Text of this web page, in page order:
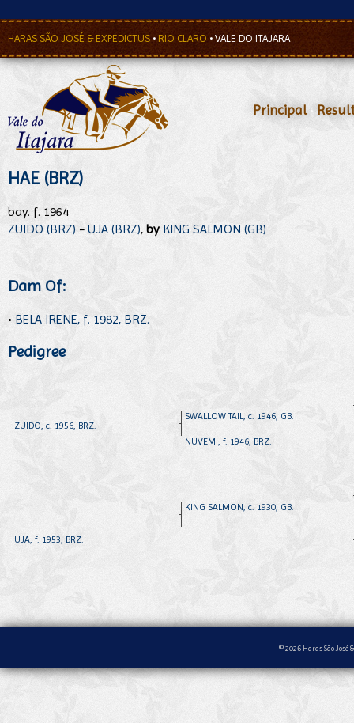
HARAS SÃO JOSÉ & EXPEDICTUS • RIO CLARO • VALE DO ITAJARA
Principal•
HAE (BRZ)
bay. f. 1964
ZUIDO (BRZ) - UJA (BRZ), by KING SALMON (GB)
Dam Of:
• BELA IRENE, f. 1982, BRZ.
Pedigree
ZUIDO, c. 1956, BRZ.
UJA, f. 1953, BRZ.
SWALLOW TAIL, c. 1946, GB.
NUVEM , f. 1946, BRZ.
KING SALMON, c. 1930, GB.
© 2026 Haras São José